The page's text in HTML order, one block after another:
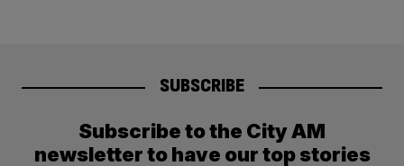
SUBSCRIBE
Subscribe to the City AM
newsletter to have our top stories